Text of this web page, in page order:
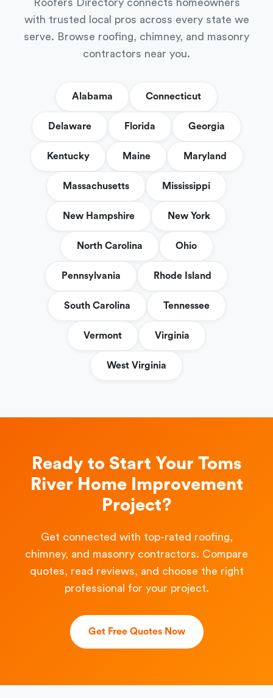
Roofers Directory connects homeowners
with trusted local pros across every state we
serve. Browse roofing, chimney, and masonry
contractors near you.
Alabama Connecticut
Delaware Florida Georgia
Kentucky Maine Maryland
Massachusetts Mississippi
New Hampshire New York
North Carolina Ohio
Pennsylvania Rhode Island
South Carolina Tennessee
Vermont Virginia
West Virginia
Ready to Start Your Toms
River Home Improvement
Project?
Get connected with top-rated roofing,
chimney, and masonry contractors. Compare
quotes, read reviews, and choose the right
professional for your project.
Get Free Quotes Now